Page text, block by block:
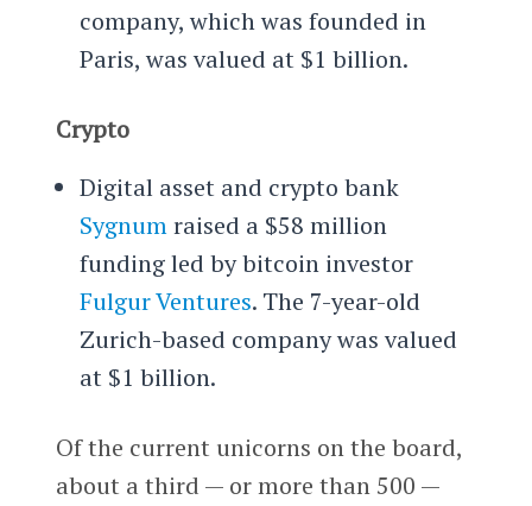
company, which was founded in
Paris, was valued at $1 billion.
Crypto
Digital asset and crypto bank
Sygnumraised a $58 million
funding led by bitcoin investor
Fulgur Ventures. The 7-year-old
Zurich-based company was valued
at $1 billion.
Of the current unicorns on the board,
about a third — or more than 500 —